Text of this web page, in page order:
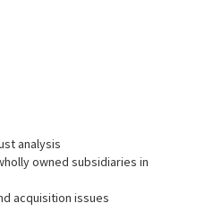
analysis
owned subsidiaries in
acquisition issues